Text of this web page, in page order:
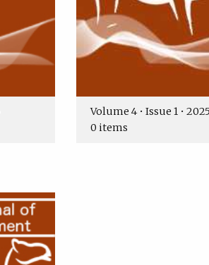
Volume 4 • Issue 1 • 2025
0 items